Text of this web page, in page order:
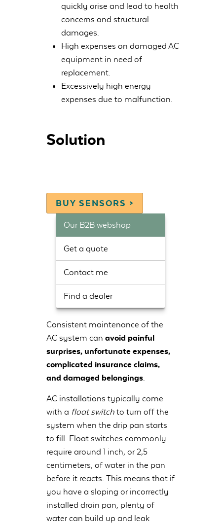
quickly arise and lead to health
concerns and structural
damages.
High expenses on damaged AC
equipment in need of
replacement.
Excessively high energy
expenses due to malfunction.
Solution
BUY SENSORS >
Our B2B webshop
Get a quote
Contact me
Find a dealer
Consistent maintenance of the
AC system can avoid painful
surprises, unfortunate expenses,
complicated insurance claims,
and damaged belongings.
AC installations typically come
with a float switch to turn off the
system when the drip pan starts
to fill. Float switches commonly
require around 1 inch, or 2,5
centimeters, of water in the pan
before it reacts. This means that if
you have a sloping or incorrectly
installed drain pan, plenty of
water can build up and leak